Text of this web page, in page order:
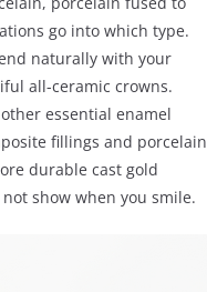
go into which type.
naturally with your
all-ceramic crowns.
essential enamel
fillings and porcelain
durable cast gold
show when you smile.